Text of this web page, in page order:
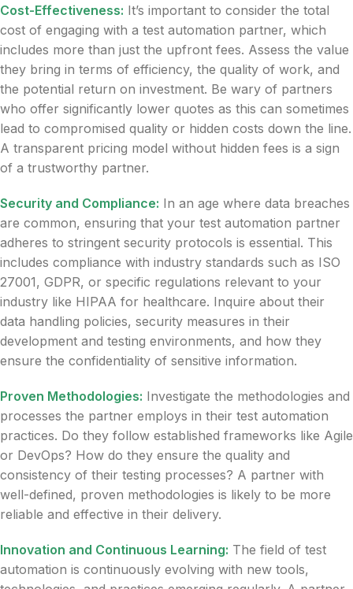
Cost-Effectiveness: It’s important to consider the total
cost of engaging with a test automation partner, which
includes more than just the upfront fees. Assess the value
they bring in terms of efficiency, the quality of work, and
the potential return on investment. Be wary of partners
who offer significantly lower quotes as this can sometimes
lead to compromised quality or hidden costs down the line.
A transparent pricing model without hidden fees is a sign
of a trustworthy partner.
Security and Compliance: In an age where data breaches
are common, ensuring that your test automation partner
adheres to stringent security protocols is essential. This
includes compliance with industry standards such as ISO
27001, GDPR, or specific regulations relevant to your
industry like HIPAA for healthcare. Inquire about their
data handling policies, security measures in their
development and testing environments, and how they
ensure the confidentiality of sensitive information.
Proven Methodologies: Investigate the methodologies and
processes the partner employs in their test automation
practices. Do they follow established frameworks like Agile
or DevOps? How do they ensure the quality and
consistency of their testing processes? A partner with
well-defined, proven methodologies is likely to be more
reliable and effective in their delivery.
Innovation and Continuous Learning: The field of test
automation is continuously evolving with new tools,